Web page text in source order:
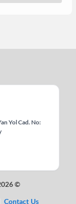
Yol Cad. No:
©
Contact Us